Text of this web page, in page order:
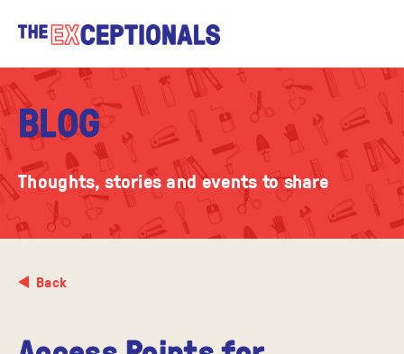
BLOG
Thoughts, stories and events to share
Back